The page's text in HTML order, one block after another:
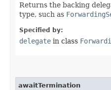
Returns the backing
type, such as
Specified by:
delegate in class
awaitTermination